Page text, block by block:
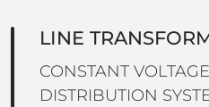
LINE
CONSTANT
DISTRIBUTION